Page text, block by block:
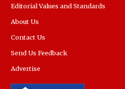
Editorial Values and Standards
About Us
Contact Us
Send Us Feedback
Advertise